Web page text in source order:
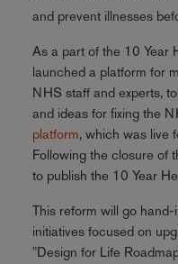
and prevent illnesses
As a part of the 10 Year
launched a platform for
NHS staff and experts,
and ideas for fixing the
platform, which was live
Following the closure of
to publish the 10 Year
This reform will go
initiatives focused on
"Design for Life